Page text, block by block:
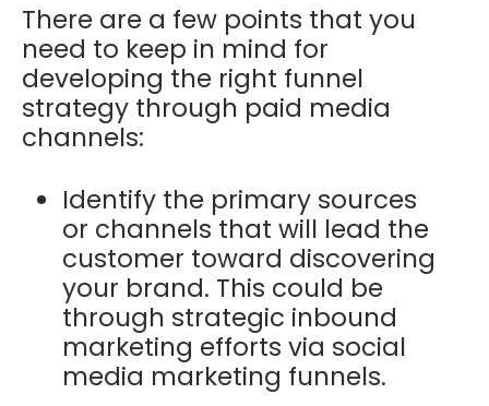
There are a few points that you
need to keep in mind for
developing the right funnel
strategy through paid media
channels:
Identify the primary sources
or channels that will lead the
customer toward discovering
your brand. This could be
through strategic inbound
marketing efforts via social
media marketing funnels.